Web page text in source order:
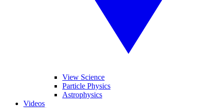
View Science
Particle Physics
Astrophysics
Videos